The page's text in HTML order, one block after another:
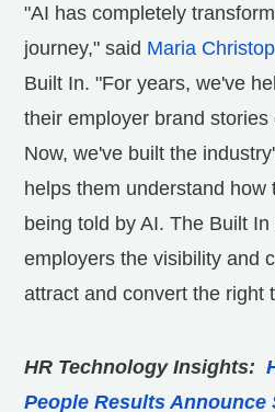
"AI has completely
journey," said Maria
Built In. "For years, we've
their employer brand
Now, we've built the
helps them understand how
being told by AI. The Built
employers the visibility and
attract and convert the right
HR Technology Insights:
People Results Announce